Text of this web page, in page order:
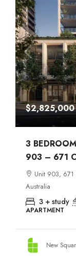
$2,825,000
3
903 – 671
Unit 903, 671
Australia
3 + study
APARTMENT
New